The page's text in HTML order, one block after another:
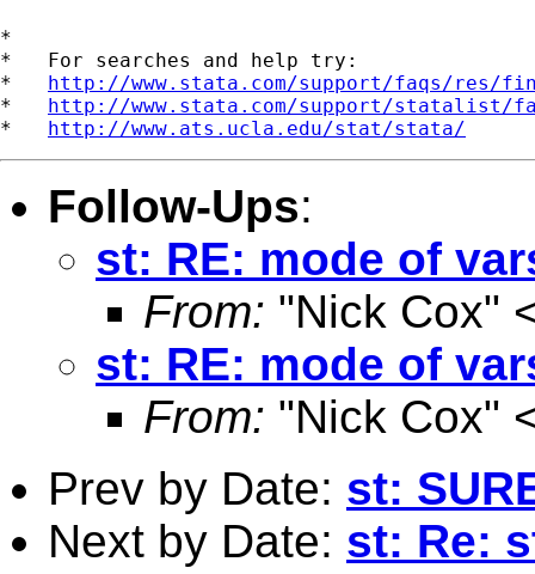
*
*   For searches and help try:
* http://www.stata.com/support/faqs/res/
* http://www.stata.com/support/statalist/
* http://www.ats.ucla.edu/stat/stata/
Follow-Ups:
st: RE: mode of
From: "Nick Cox"
st: RE: mode of
From: "Nick Cox"
Prev by Date: st:
Next by Date: st: Re: